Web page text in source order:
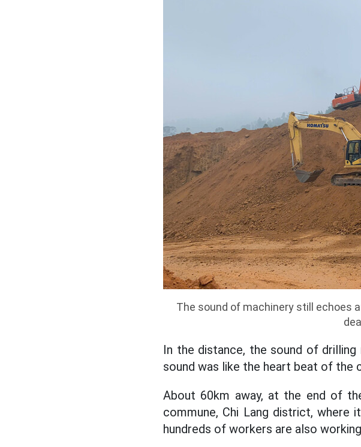
The sound of machinery still echoes
In the distance, the sound of
sound was like the heart beat of the
About 60km away, at the end of
commune, Chi Lang district, where
hundreds of workers are also